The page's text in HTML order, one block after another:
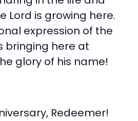
Lord is growing here.
expression of the
bringing here at
glory of his name!
Redeemer!